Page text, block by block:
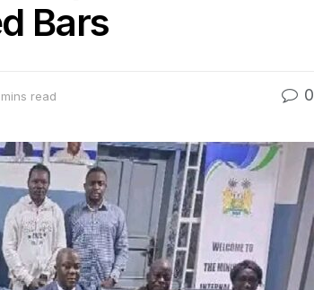
Bars
read 0